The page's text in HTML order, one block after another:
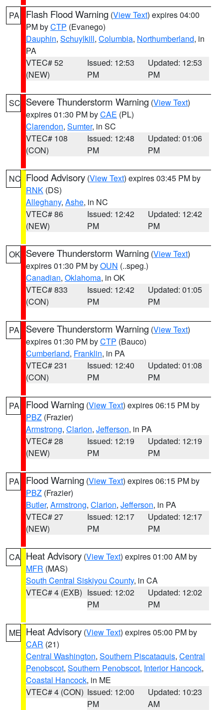
PA Flash Flood Warning (View Text) expires 04:00
PM byCTP (Evanego)
Dauphin, Schuylkill, Columbia, Northumberland, in
PA
VTEC# 52
(NEW)
Issued: 12:53
PM
Updated: 12:53
PM
SC Severe Thunderstorm Warning (View Text)
expires 01:30 PM byCAE (PL)
Clarendon, Sumter, in SC
VTEC# 108
(CON)
Issued: 12:48
PM
Updated: 01:06
PM
NC Flood Advisory (View Text) expires 03:45 PM by
RNK (DS)
Alleghany, Ashe, in NC
VTEC# 86
(NEW)
Issued: 12:42
PM
Updated: 12:42
PM
OK Severe Thunderstorm Warning (View Text)
expires 01:30 PM byOUN (..speg.)
Canadian, Oklahoma, in OK
VTEC# 833
(CON)
Issued: 12:42
PM
Updated: 01:05
PM
PA Severe Thunderstorm Warning (View Text)
expires 01:30 PM byCTP (Bauco)
Cumberland, Franklin, in PA
VTEC# 231
(CON)
Issued: 12:40
PM
Updated: 01:08
PM
PA Flood Warning (View Text) expires 06:15 PM by
PBZ (Frazier)
Armstrong, Clarion, Jefferson, in PA
VTEC# 28
(NEW)
Issued: 12:19
PM
Updated: 12:19
PM
PA Flood Warning (View Text) expires 06:15 PM by
PBZ (Frazier)
Butler, Armstrong, Clarion, Jefferson, in PA
VTEC# 27
(NEW)
Issued: 12:17
PM
Updated: 12:17
PM
CA Heat Advisory (View Text) expires 01:00 AM by
MFR (MAS)
South Central Siskiyou County, in CA
VTEC# 4 (EXB) Issued: 12:02
PM
Updated: 12:02
PM
ME Heat Advisory (View Text) expires 05:00 PM by
CAR (21)
Central Washington, Southern Piscataquis, Central
Penobscot, Southern Penobscot, Interior Hancock,
Coastal Hancock, in ME
VTEC# 4 (CON) Issued: 12:00
PM
Updated: 10:23
AM